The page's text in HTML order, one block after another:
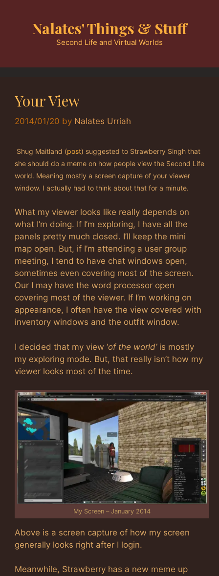
Nalates' Things & Stuff
Second Life and Virtual Worlds
Your View
2014/01/20 by Nalates Urriah
Shug Maitland (post) suggested to Strawberry Singh that
she should do a meme on how people view the Second Life
world. Meaning mostly a screen capture of your viewer
window. I actually had to think about that for a minute.
What my viewer looks like really depends on
what I’m doing. If I’m exploring, I have all the
panels pretty much closed. I’ll keep the mini
map open. But, if I’m attending a user group
meeting, I tend to have chat windows open,
sometimes even covering most of the screen.
Our I may have the word processor open
covering most of the viewer. If I’m working on
appearance, I often have the view covered with
inventory windows and the outfit window.
I decided that my view ‘of the world’is mostly
my exploring mode. But, that really isn’t how my
viewer looks most of the time.
My Screen – January 2014
Above is a screen capture of how my screen
generally looks right after I login.
Meanwhile, Strawberry has a new meme up